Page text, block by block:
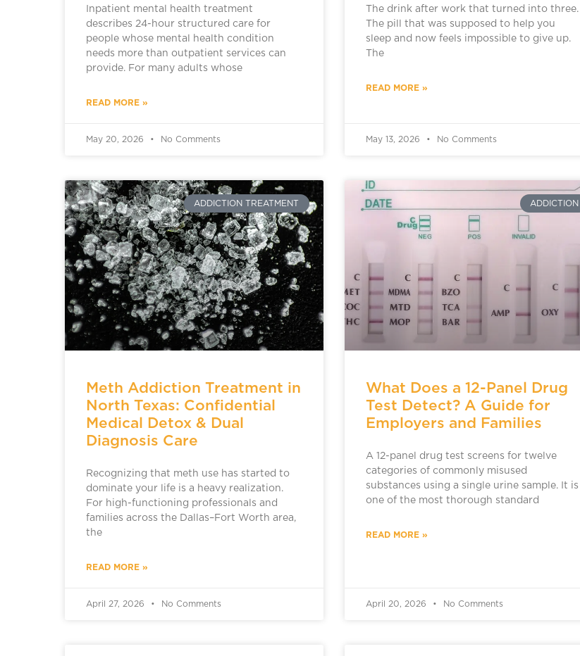
Inpatient mental health treatment
describes 24-hour structured care for
people whose mental health condition
needs more than outpatient services can
provide. For many adults whose
READ MORE »
May 20, 2026 No Comments
The drink after work that turned into three.
The pill that was supposed to help you
sleep and now feels impossible to give up.
The
READ MORE »
May 13, 2026 No Comments
ADDICTION TREATMENT
Meth Addiction Treatment in
North Texas: Confidential
Medical Detox & Dual
Diagnosis Care
Recognizing that meth use has started to
dominate your life is a heavy realization.
For high-functioning professionals and
families across the Dallas–Fort Worth area,
the
READ MORE »
April 27, 2026 No Comments
ADDICTION
What Does a 12-Panel Drug
Test Detect? A Guide for
Employers and Families
A 12-panel drug test screens for twelve
categories of commonly misused
substances using a single urine sample. It is
one of the most thorough standard
READ MORE »
April 20, 2026 No Comments